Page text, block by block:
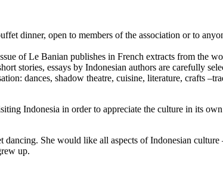
dinner, open to members of the association or to
of Le Banian publishes in French extracts from the
stories, essays by Indonesian authors are carefully
dances, shadow theatre, cuisine, literature, crafts
Indonesia in order to appreciate the culture in its
She would like all aspects of Indonesian culture
up.